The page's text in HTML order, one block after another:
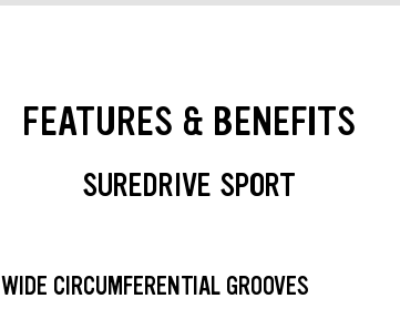
FEATURES & BENEFITS
SUREDRIVE SPORT
WIDE CIRCUMFERENTIAL GROOVES